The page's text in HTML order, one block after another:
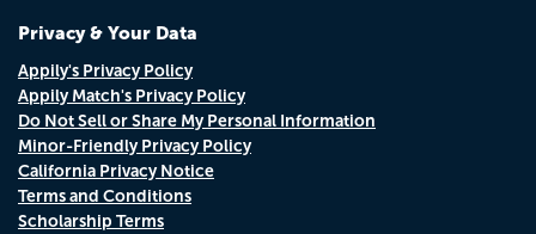
Privacy & Your Data
Appily's Privacy Policy
Appily Match's Privacy Policy
Do Not Sell or Share My Personal Information
Minor-Friendly Privacy Policy
California Privacy Notice
Terms and Conditions
Scholarship Terms